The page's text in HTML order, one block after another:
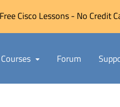
Cisco Lessons - No Credit
Courses Forum